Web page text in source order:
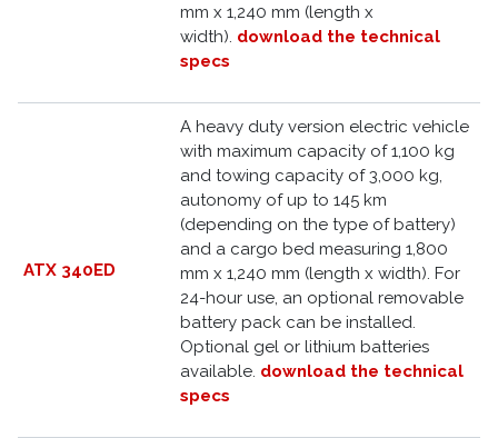
mm x 1,240 mm (length x
width). download the technical
specs
ATX 340ED
A heavy duty version electric vehicle
with maximum capacity of 1,100 kg
and towing capacity of 3,000 kg,
autonomy of up to 145 km
(depending on the type of battery)
and a cargo bed measuring 1,800
mm x 1,240 mm (length x width). For
24-hour use, an optional removable
battery pack can be installed.
Optional gel or lithium batteries
available. download the technical
specs